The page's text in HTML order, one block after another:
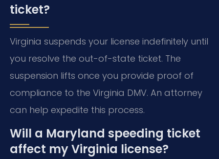
ticket?
Virginia suspends your license indefinitely until
you resolve the out-of-state ticket. The
suspension lifts once you provide proof of
compliance to the Virginia DMV. An attorney
can help expedite this process.
Will a Maryland speeding ticket
affect my Virginia license?